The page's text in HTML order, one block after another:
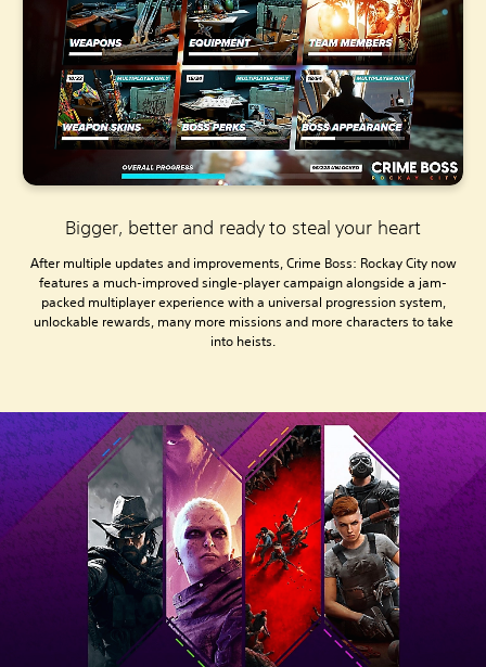
Bigger, better and ready to steal your heart
After multiple updates and improvements, Crime Boss: Rockay City now
features a much-improved single-player campaign alongside a jam-
packed multiplayer experience with a universal progression system,
unlockable rewards, many more missions and more characters to take
into heists.